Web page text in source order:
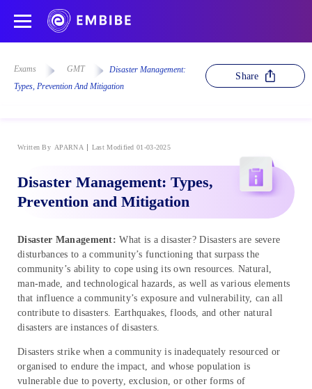
Exams GMT
Disaster Management:
Types, Prevention And Mitigation
Share
Written By APARNA Last Modified 01-03-2025
Disaster Management: Types,
Prevention and Mitigation
Disaster Management:What is a disaster? Disasters are severe
disturbances to a community’s functioning that surpass the
community’s ability to cope using its own resources. Natural,
man-made, and technological hazards, as well as various elements
that influence a community’s exposure and vulnerability, can all
contribute to disasters. Earthquakes, floods, and other natural
disasters are instances of disasters.
Disasters strike when a community is inadequately resourced or
organised to endure the impact, and whose population is
vulnerable due to poverty, exclusion, or other forms of